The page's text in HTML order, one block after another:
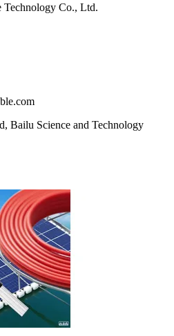
Technology Co., Ltd.
Bailu Science and Technology